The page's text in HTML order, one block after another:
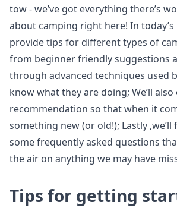
tow - we’ve got everything there’s
about camping right here! In today’s
provide tips for different types of
from beginner friendly suggestions
through advanced techniques used
know what they are doing; We’ll
recommendation so that when it
something new (or old!); Lastly
some frequently asked questions
the air on anything we may have
Tips for getting